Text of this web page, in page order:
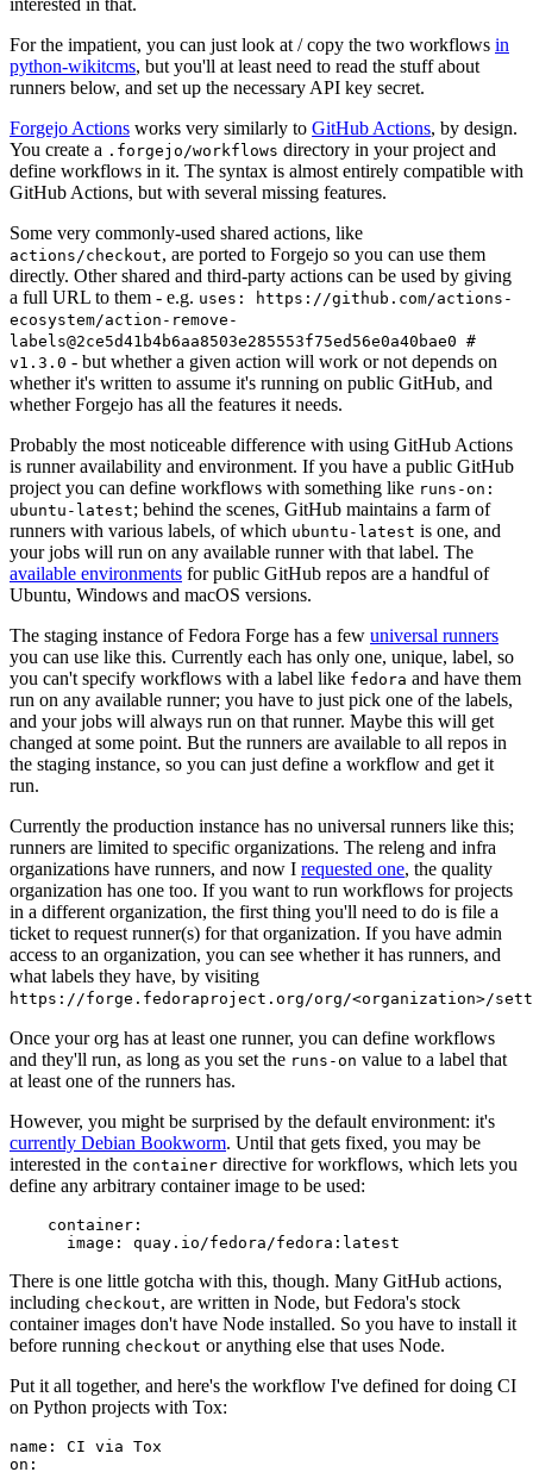
For the impatient, you can just look at / copy the two workflows in
python-wikitcms, but you'll at least need to read the stuff about
runners below, and set up the necessary API key secret.
Forgejo Actions works very similarly to GitHub Actions, by design.
You create a .forgejo/workflows directory in your project and
define workflows in it. The syntax is almost entirely compatible with
GitHub Actions, but with several missing features.
Some very commonly-used shared actions, like
actions/checkout, are ported to Forgejo so you can use them
directly. Other shared and third-party actions can be used by giving
a full URL to them - e.g. uses: https://github.com/actions-
ecosystem/action-remove-
labels@2ce5d41b4b6aa8503e285553f75ed56e0a40bae0 #
v1.3.0 - but whether a given action will work or not depends on
whether it's written to assume it's running on public GitHub, and
whether Forgejo has all the features it needs.
Probably the most noticeable difference with using GitHub Actions
is runner availability and environment. If you have a public GitHub
project you can define workflows with something like runs-on:
ubuntu-latest; behind the scenes, GitHub maintains a farm of
runners with various labels, of which ubuntu-latest is one, and
your jobs will run on any available runner with that label. The
available environments for public GitHub repos are a handful of
Ubuntu, Windows and macOS versions.
The staging instance of Fedora Forge has a few universal runners
you can use like this. Currently each has only one, unique, label, so
you can't specify workflows with a label like fedora and have them
run on any available runner; you have to just pick one of the labels,
and your jobs will always run on that runner. Maybe this will get
changed at some point. But the runners are available to all repos in
the staging instance, so you can just define a workflow and get it
run.
Currently the production instance has no universal runners like this;
runners are limited to specific organizations. The releng and infra
organizations have runners, and now I requested one, the quality
organization has one too. If you want to run workflows for projects
in a different organization, the first thing you'll need to do is file a
ticket to request runner(s) for that organization. If you have admin
access to an organization, you can see whether it has runners, and
what labels they have, by visiting
https://forge.fedoraproject.org/org/<organization>/
Once your org has at least one runner, you can define workflows
and they'll run, as long as you set the runs-on value to a label that
at least one of the runners has.
However, you might be surprised by the default environment: it's
currently Debian Bookworm. Until that gets fixed, you may be
interested in the container directive for workflows, which lets you
define any arbitrary container image to be used:
container :
image : quay.io/fedora/fedora:latest
There is one little gotcha with this, though. Many GitHub actions,
including checkout, are written in Node, but Fedora's stock
container images don't have Node installed. So you have to install it
before running checkout or anything else that uses Node.
Put it all together, and here's the workflow I've defined for doing CI
on Python projects with Tox:
name :
CI via Tox
on :